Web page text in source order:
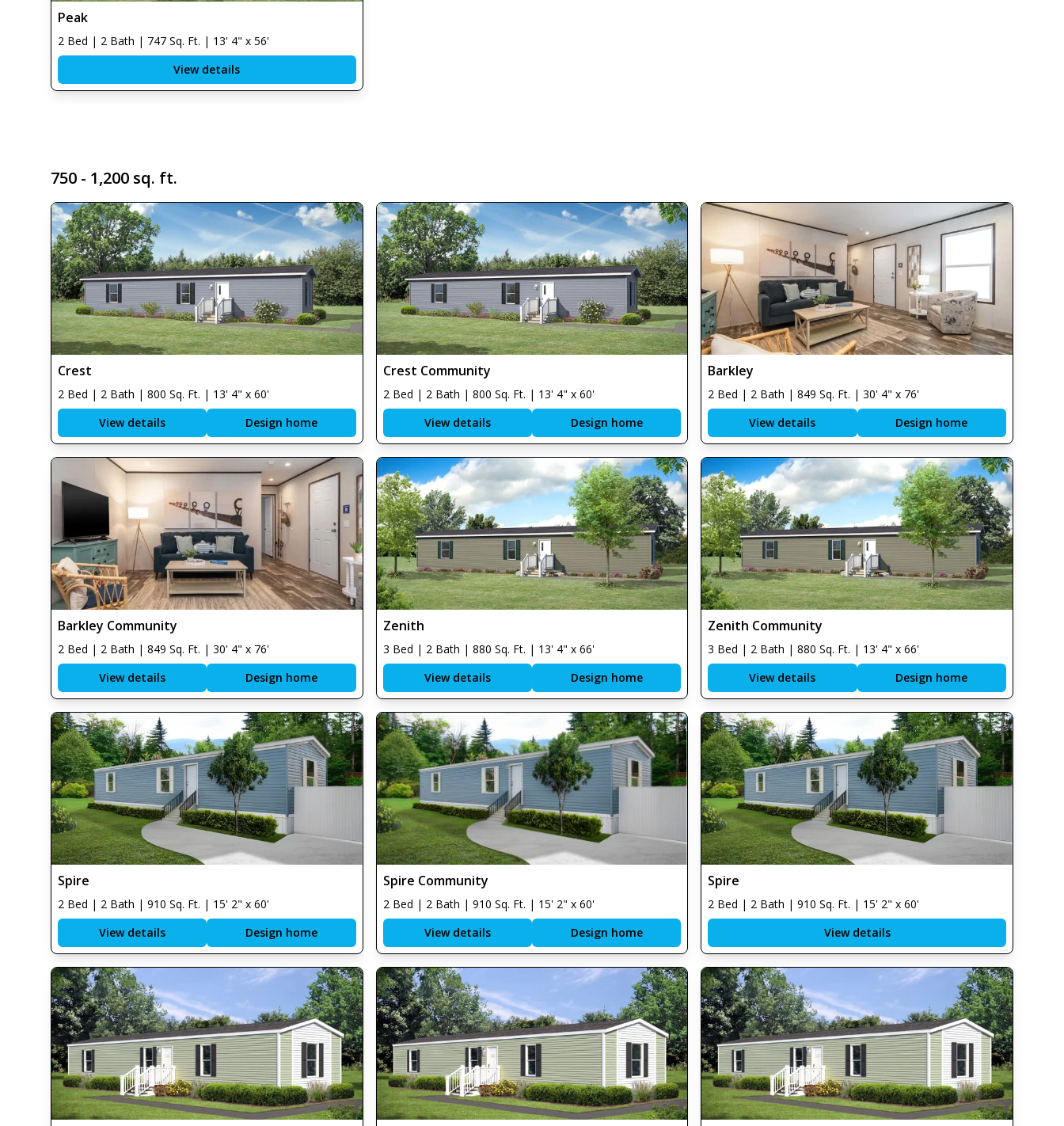
Peak
2 Bed | 2 Bath | 747 Sq. Ft. | 13' 4" x 56'
View details
750 - 1,200 sq. ft.
Crest
2 Bed | 2 Bath | 800 Sq. Ft. | 13' 4" x 60'
View details
Design home
Crest Community
2 Bed | 2 Bath | 800 Sq. Ft. | 13' 4" x 60'
View details
Design home
Barkley
2 Bed | 2 Bath | 849 Sq. Ft. | 30' 4" x 76'
View details
Design home
Barkley Community
2 Bed | 2 Bath | 849 Sq. Ft. | 30' 4" x 76'
View details
Design home
Zenith
3 Bed | 2 Bath | 880 Sq. Ft. | 13' 4" x 66'
View details
Design home
Zenith Community
3 Bed | 2 Bath | 880 Sq. Ft. | 13' 4" x 66'
View details
Design home
Spire
2 Bed | 2 Bath | 910 Sq. Ft. | 15' 2" x 60'
View details
Design home
Spire Community
2 Bed | 2 Bath | 910 Sq. Ft. | 15' 2" x 60'
View details
Design home
Spire
2 Bed | 2 Bath | 910 Sq. Ft. | 15' 2" x 60'
View details